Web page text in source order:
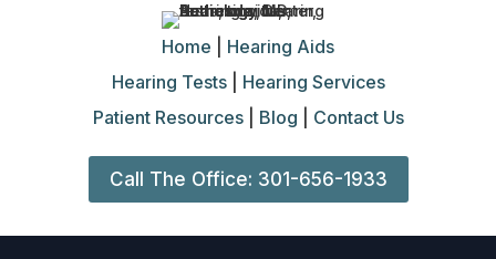
Home
Hearing Aids
Hearing Tests| Hearing Services
Patient Resources| Blog Contact Us
Call The Office: 301-656-1933